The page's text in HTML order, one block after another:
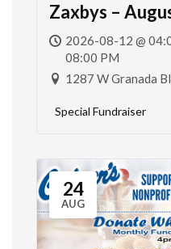
Zaxbys –
2026-08-12 @
08:00 PM
1287 W Granada
Special Fundraiser
24
AUG